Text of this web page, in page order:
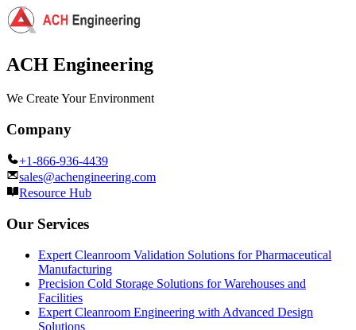
ACH Engineering
We Create Your Environment
Company
+1-866-936-4439
sales@achengineering.com
Resource Hub
Our Services
Expert Cleanroom Validation Solutions for Pharmaceutical
Manufacturing
Precision Cold Storage Solutions for Warehouses and
Facilities
Expert Cleanroom Engineering with Advanced Design
Solutions